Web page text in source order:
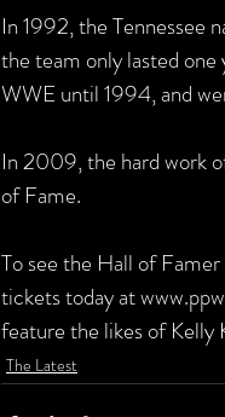
In 1992, the Tennessee
the team only lasted
WWE until 1994, and
In 2009, the hard work
of Fame.
To see the Hall of
tickets today at
feature the likes of Kelly
The Latest